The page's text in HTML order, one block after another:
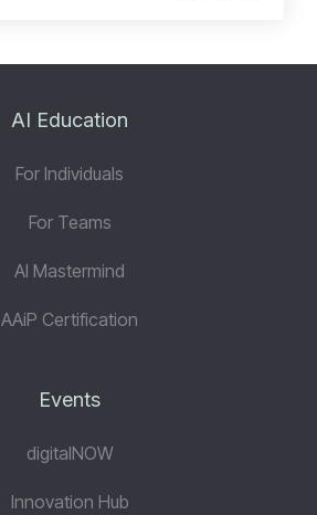
AI Education
For Individuals
For Teams
AI Mastermind
AAiP Certification
Events
digitalNOW
Innovation Hub